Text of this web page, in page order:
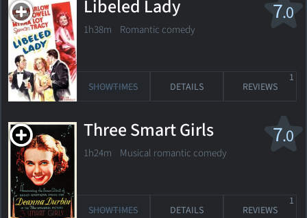
7.0
Libeled Lady
1h38m Romantic comedy
SHOWTIMES DETAILS REVIEWS
1
7.0
Three Smart Girls
1h24m Musical romantic comedy
SHOWTIMES DETAILS REVIEWS
1